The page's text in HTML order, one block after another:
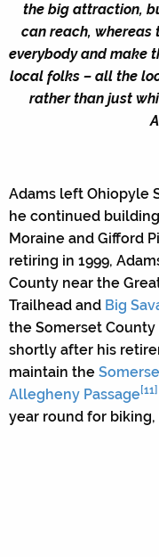
the big attraction,
can reach,
everybody and make
local folks – all the
rather than just
Adams left Ohiopyle
he continued
Moraine and Gifford
retiring in 1999,
County near the
Trailhead and Big
the Somerset County
shortly after his
maintain the
Allegheny Passage [11]
year round for